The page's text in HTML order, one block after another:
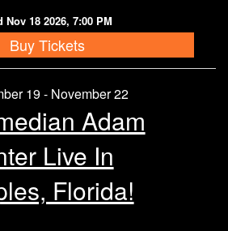
Nov 18 2026, 7:00 PM
Buy Tickets
19 - November 22
Adam
Live In
Florida!